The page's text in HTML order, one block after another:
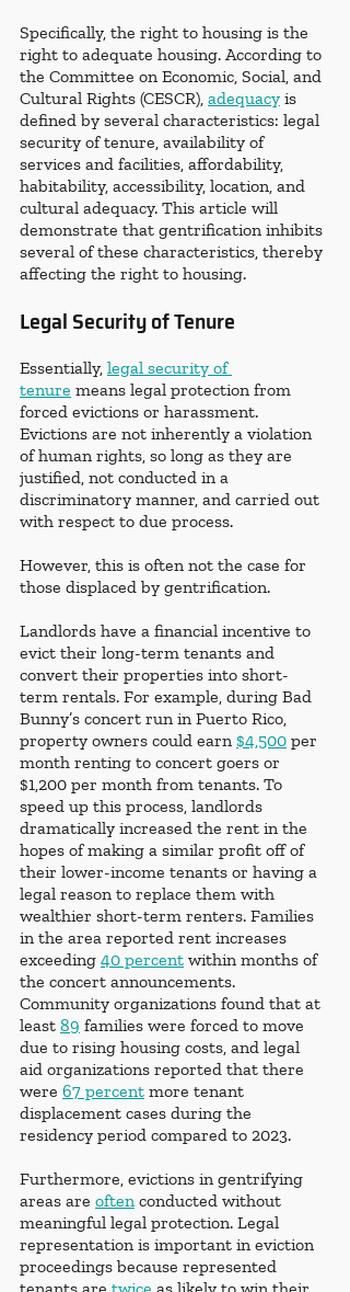
Specifically, the right to housing is the
right to adequate housing. According to
the Committee on Economic, Social, and
Cultural Rights (CESCR), adequacy is
defined by several characteristics: legal
security of tenure, availability of
services and facilities, affordability,
habitability, accessibility, location, and
cultural adequacy. This article will
demonstrate that gentrification inhibits
several of these characteristics, thereby
affecting the right to housing.
Legal Security of Tenure
Essentially, legal security of
tenure means legal protection from
forced evictions or harassment.
Evictions are not inherently a violation
of human rights, so long as they are
justified, not conducted in a
discriminatory manner, and carried out
with respect to due process.
However, this is often not the case for
those displaced by gentrification.
Landlords have a financial incentive to
evict their long-term tenants and
convert their properties into short-
term rentals. For example, during Bad
Bunny’s concert run in Puerto Rico,
property owners could earn $4,500 per
month renting to concert goers or
$1,200 per month from tenants. To
speed up this process, landlords
dramatically increased the rent in the
hopes of making a similar profit off of
their lower-income tenants or having a
legal reason to replace them with
wealthier short-term renters. Families
in the area reported rent increases
exceeding 40 percent within months of
the concert announcements.
Community organizations found that at
least 89 families were forced to move
due to rising housing costs, and legal
aid organizations reported that there
were 67 percent more tenant
displacement cases during the
residency period compared to 2023.
Furthermore, evictions in gentrifying
areas are often conducted without
meaningful legal protection. Legal
representation is important in eviction
proceedings because represented